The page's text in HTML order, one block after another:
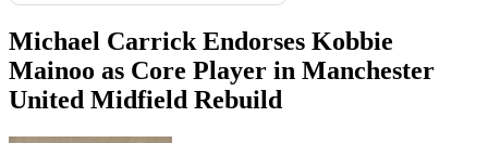
Michael Carrick Endorses Kobbie
Mainoo as Core Player in Manchester
United Midfield Rebuild